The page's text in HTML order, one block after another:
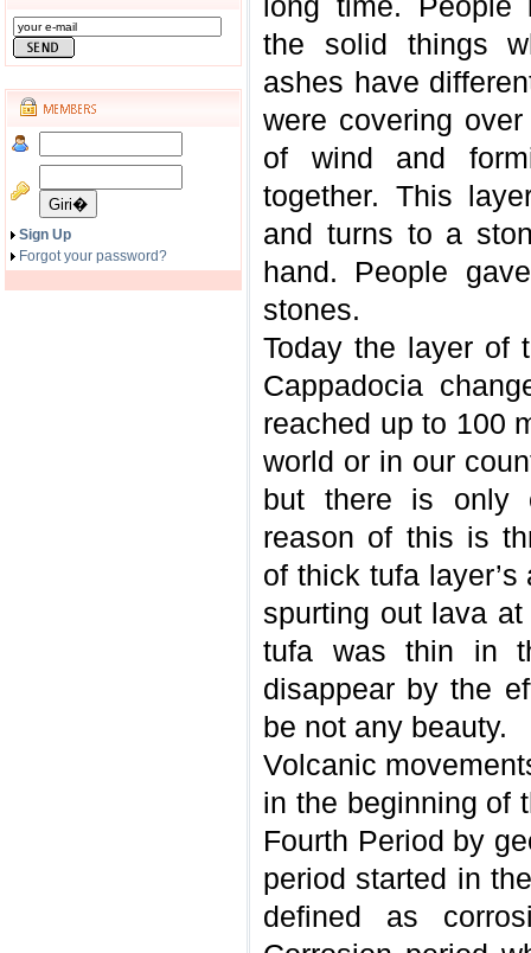
Sign Up
Forgot your password?
the solid things
ashes have
were covering
of wind and
together. This
and turns to a
hand. People
stones.
Today the layer of
Cappadocia
reached up to 100
world or in our
but there is only
reason of this is
of thick tufa
spurting out lava
tufa was thin in
disappear by the
be not any beauty.
Volcanic
in the beginning of
Fourth Period by
period started in
defined as